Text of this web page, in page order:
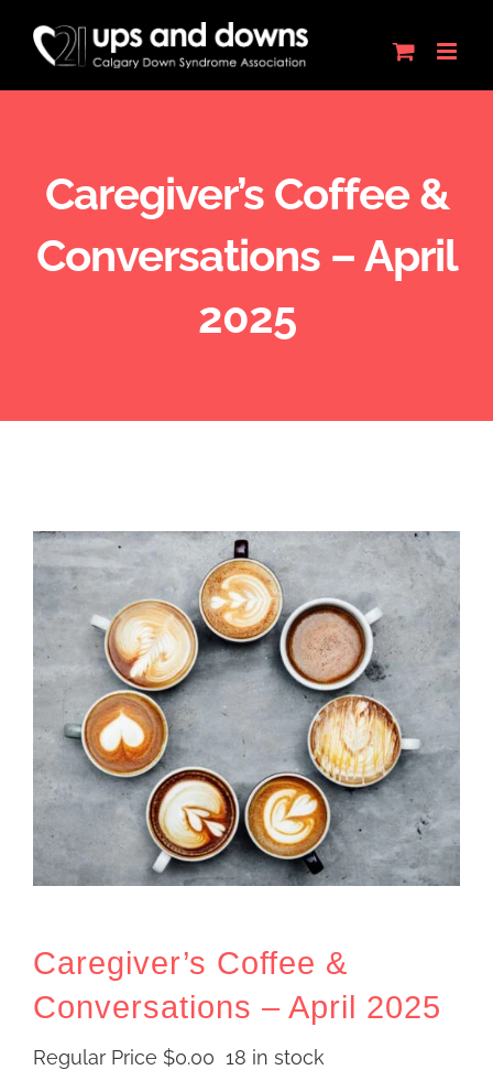
content
Caregiver’s Coffee &
Conversations – April
2025
Caregiver’s Coffee &
Conversations – April 2025
Regular Price $0.00 18 in stock